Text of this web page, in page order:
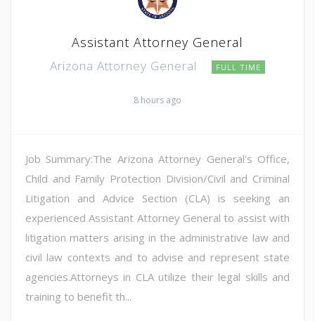
Assistant Attorney General
Arizona Attorney General FULL TIME
8 hours ago
Job Summary:The Arizona Attorney General's Office,
Child and Family Protection Division/Civil and Criminal
Litigation and Advice Section (CLA) is seeking an
experienced Assistant Attorney General to assist with
litigation matters arising in the administrative law and
civil law contexts and to advise and represent state
agencies.Attorneys in CLA utilize their legal skills and
training to benefit th...